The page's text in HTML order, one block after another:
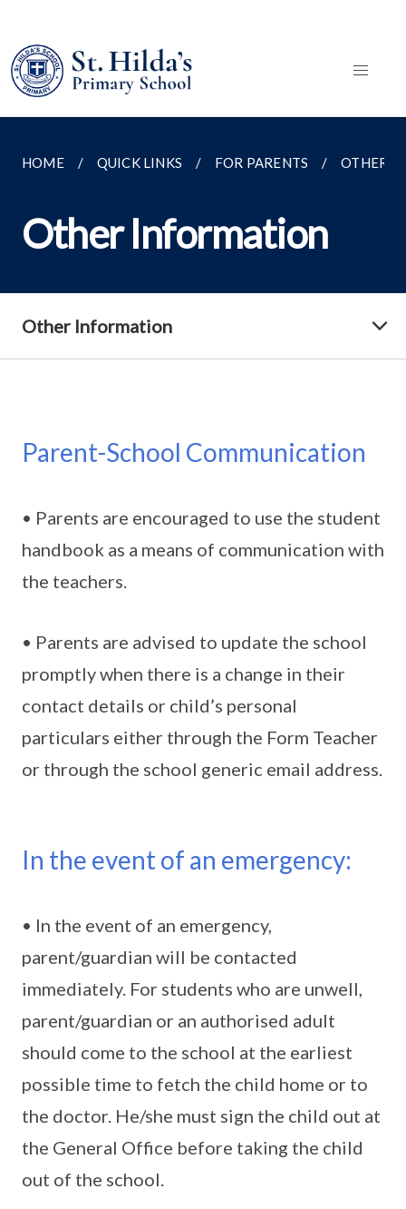
HOME QUICK LINKS FOR PARENTS OTHER
Other Information
Other Information
Parent-School Communication
• Parents are encouraged to use the student
handbook as a means of communication with
the teachers.
• Parents are advised to update the school
promptly when there is a change in their
contact details or child’s personal
particulars either through the Form Teacher
or through the school generic email address.
In the event of an emergency:
• In the event of an emergency,
parent/guardian will be contacted
immediately. For students who are unwell,
parent/guardian or an authorised adult
should come to the school at the earliest
possible time to fetch the child home or to
the doctor. He/she must sign the child out at
the General Office before taking the child
out of the school.